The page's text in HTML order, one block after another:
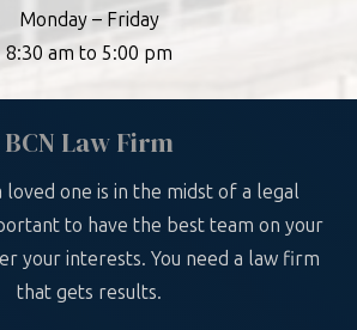
Monday – Friday
8:30 am to 5:00 pm
BCN Law Firm
loved one is in the midst of a legal
to have the best team on your
your interests. You need a law firm
that gets results.